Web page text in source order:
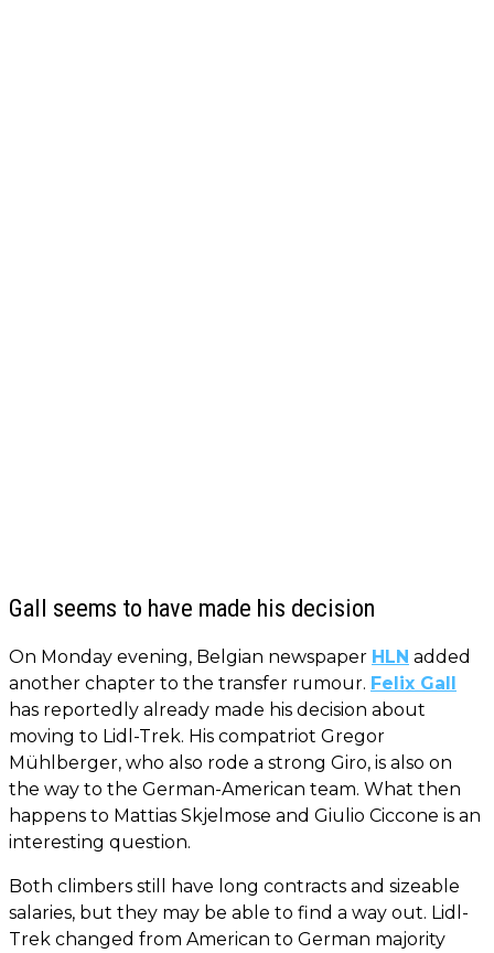
Gall seems to have made his decision
On Monday evening, Belgian newspaper HLN added
another chapter to the transfer rumour. Felix Gall
has reportedly already made his decision about
moving to Lidl-Trek. His compatriot Gregor
Mühlberger, who also rode a strong Giro, is also on
the way to the German-American team. What then
happens to Mattias Skjelmose and Giulio Ciccone is an
interesting question.
Both climbers still have long contracts and sizeable
salaries, but they may be able to find a way out. Lidl-
Trek changed from American to German majority